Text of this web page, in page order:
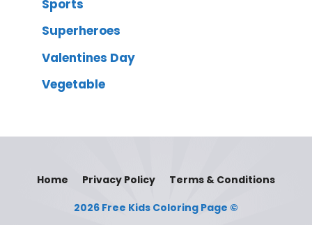
Sports
Superheroes
Valentines Day
Vegetable
Home Privacy Policy
Terms & Conditions
2026 Free Kids Coloring Page ©